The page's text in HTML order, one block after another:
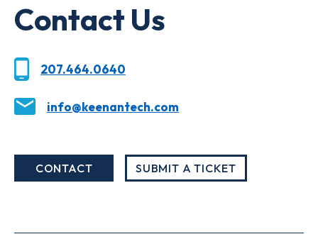
Contact Us
207.464.0640
info@keenantech.com
CONTACT SUBMIT A TICKET